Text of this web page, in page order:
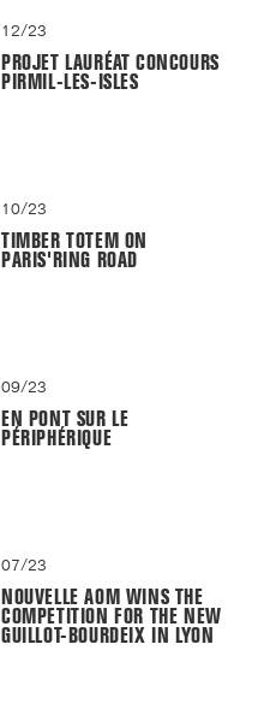
12/23
PROJET LAURÉAT CONCOURS
PIRMIL-LES-ISLES
10/23
TIMBER TOTEM ON
PARIS'RING ROAD
09/23
EN PONT SUR LE
PÉRIPHÉRIQUE
07/23
NOUVELLE AOM WINS THE
COMPETITION FOR THE NEW
GUILLOT-BOURDEIX IN LYON